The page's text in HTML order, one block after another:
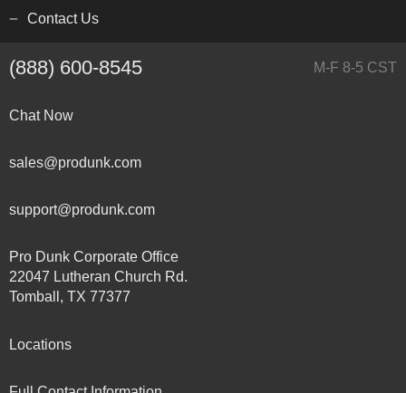
Contact Us
(888) 600-8545 M-F 8-5 CST
Chat Now
sales@produnk.com
support@produnk.com
Pro Dunk Corporate Office
22047 Lutheran Church Rd.
Tomball, TX 77377
Locations